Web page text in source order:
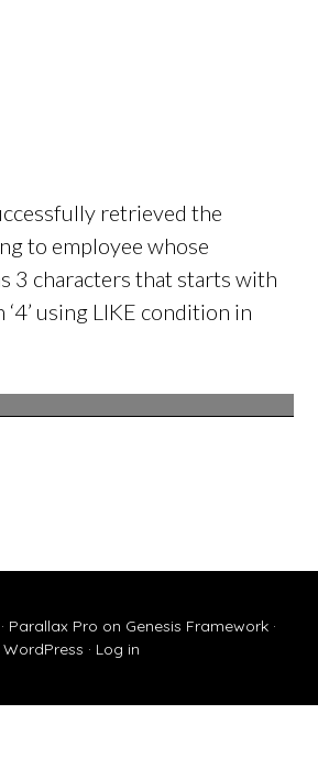
retrieved the
to employee whose
3 characters that starts with
‘4’ using LIKE condition in
Parallax Pro on Genesis Framework ·
WordPress · Log in